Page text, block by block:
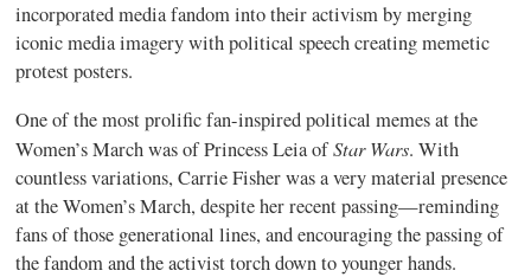
incorporated media fandom into their activism by merging
iconic media imagery with political speech creating memetic
protest posters.
One of the most prolific fan-inspired political memes at the
Women’s March was of Princess Leia ofStar Wars. With
countless variations, Carrie Fisher was a very material presence
at the Women’s March, despite her recent passing—reminding
fans of those generational lines, and encouraging the passing of
the fandom and the activist torch down to younger hands.